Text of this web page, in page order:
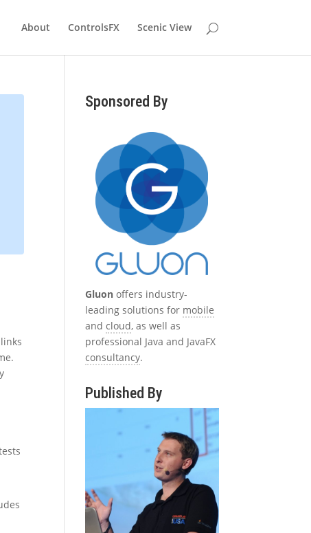
About ControlsFX Scenic View
Sponsored By
Gluon offers industry-
leading solutions for mobile
andcloud, as well as
professional Java and JavaFX
consultancy.
Published By